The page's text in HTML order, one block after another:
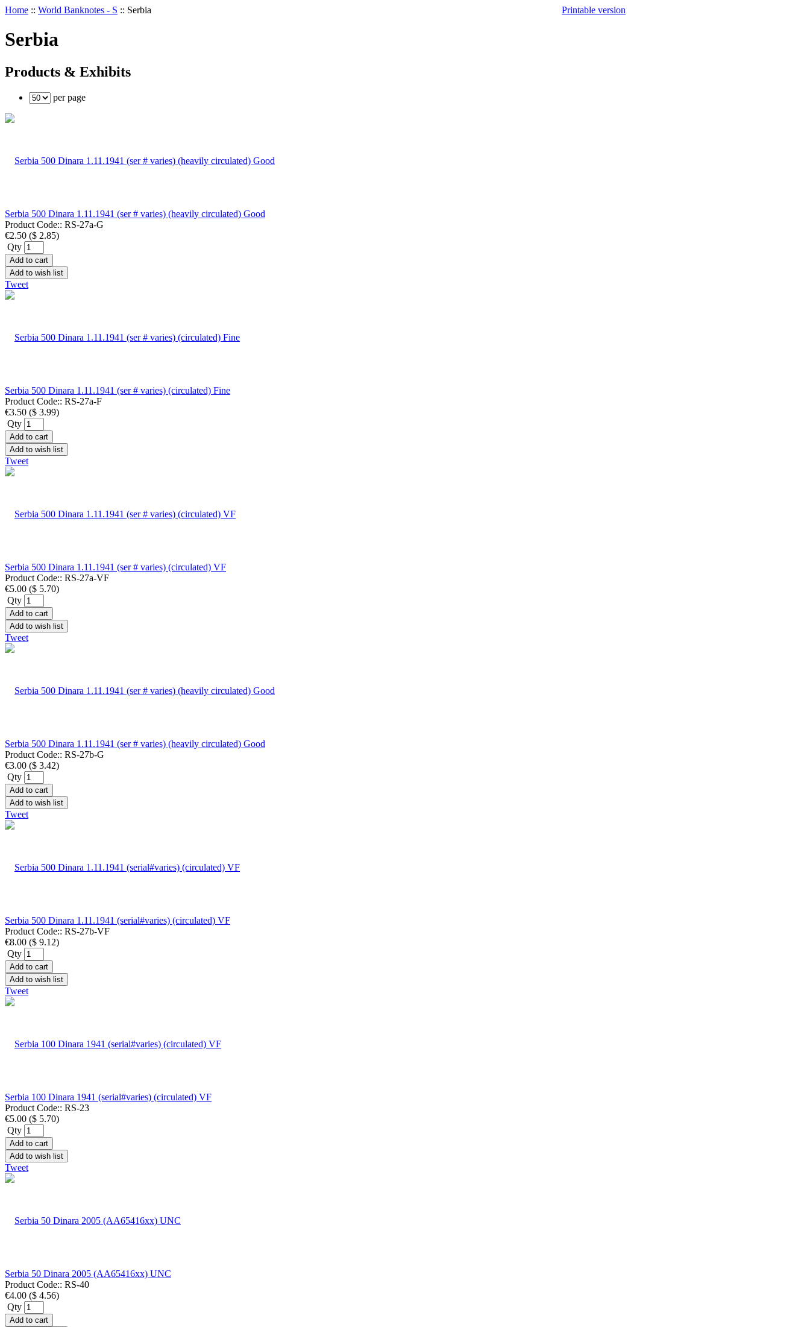
Home :: World Banknotes - S :: Serbia Printable version
Serbia
Products & Exhibits
per page
Serbia 500 Dinara 1.11.1941 (ser # varies) (heavily circulated) Good
Product Code:: RS-27a-G
€2.50 ($ 2.85)
Qty
Add to cart
Add to wish list
Tweet
Serbia 500 Dinara 1.11.1941 (ser # varies) (circulated) Fine
Product Code:: RS-27a-F
€3.50 ($ 3.99)
Qty
Add to cart
Add to wish list
Tweet
Serbia 500 Dinara 1.11.1941 (ser # varies) (circulated) VF
Product Code:: RS-27a-VF
€5.00 ($ 5.70)
Qty
Add to cart
Add to wish list
Tweet
Serbia 500 Dinara 1.11.1941 (ser # varies) (heavily circulated) Good
Product Code:: RS-27b-G
€3.00 ($ 3.42)
Qty
Add to cart
Add to wish list
Tweet
Serbia 500 Dinara 1.11.1941 (serial#varies) (circulated) VF
Product Code:: RS-27b-VF
€8.00 ($ 9.12)
Qty
Add to cart
Add to wish list
Tweet
Serbia 100 Dinara 1941 (serial#varies) (circulated) VF
Product Code:: RS-23
€5.00 ($ 5.70)
Qty
Add to cart
Add to wish list
Tweet
Serbia 50 Dinara 2005 (AA65416xx) UNC
Product Code:: RS-40
€4.00 ($ 4.56)
Qty
Add to cart